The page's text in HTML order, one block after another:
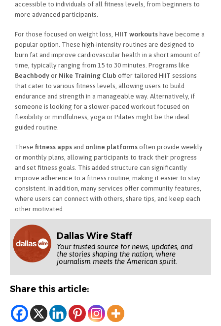
accessible to individuals of all fitness levels, from beginners to
more advanced participants.
For those focused on weight loss, HIIT workoutshave become a
popular option. These high-intensity routines are designed to
burn fat and improve cardiovascular health in a short amount of
time, typically ranging from 15 to 30 minutes. Programs like
Beachbodyor Nike Training Club offer tailored HIIT sessions
that cater to various fitness levels, allowing users to build
endurance and strength in a manageable way. Alternatively, if
someone is looking for a slower-paced workout focused on
flexibility or mindfulness, yoga or Pilates might be the ideal
guided routine.
These fitness apps and online platformsoften provide weekly
or monthly plans, allowing participants to track their progress
and set fitness goals. This added structure can significantly
improve adherence to a fitness routine, making it easier to stay
consistent. In addition, many services offer community features,
where users can connect with others, share tips, and keep each
other motivated.
Dallas Wire Staff
Your trusted source for news, updates, and
the stories shaping the nation, where
journalism meets the American spirit.
Share this article: